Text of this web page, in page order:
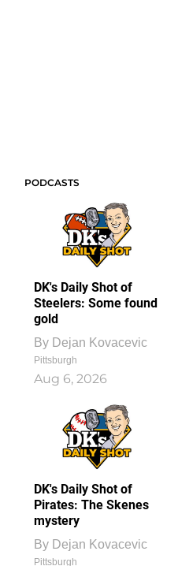
PODCASTS
DK's Daily Shot of
Steelers: Some found
gold
By Dejan Kovacevic
Pittsburgh
Aug 6, 2026
DK's Daily Shot of
Pirates: The Skenes
mystery
By Dejan Kovacevic
Pittsburgh